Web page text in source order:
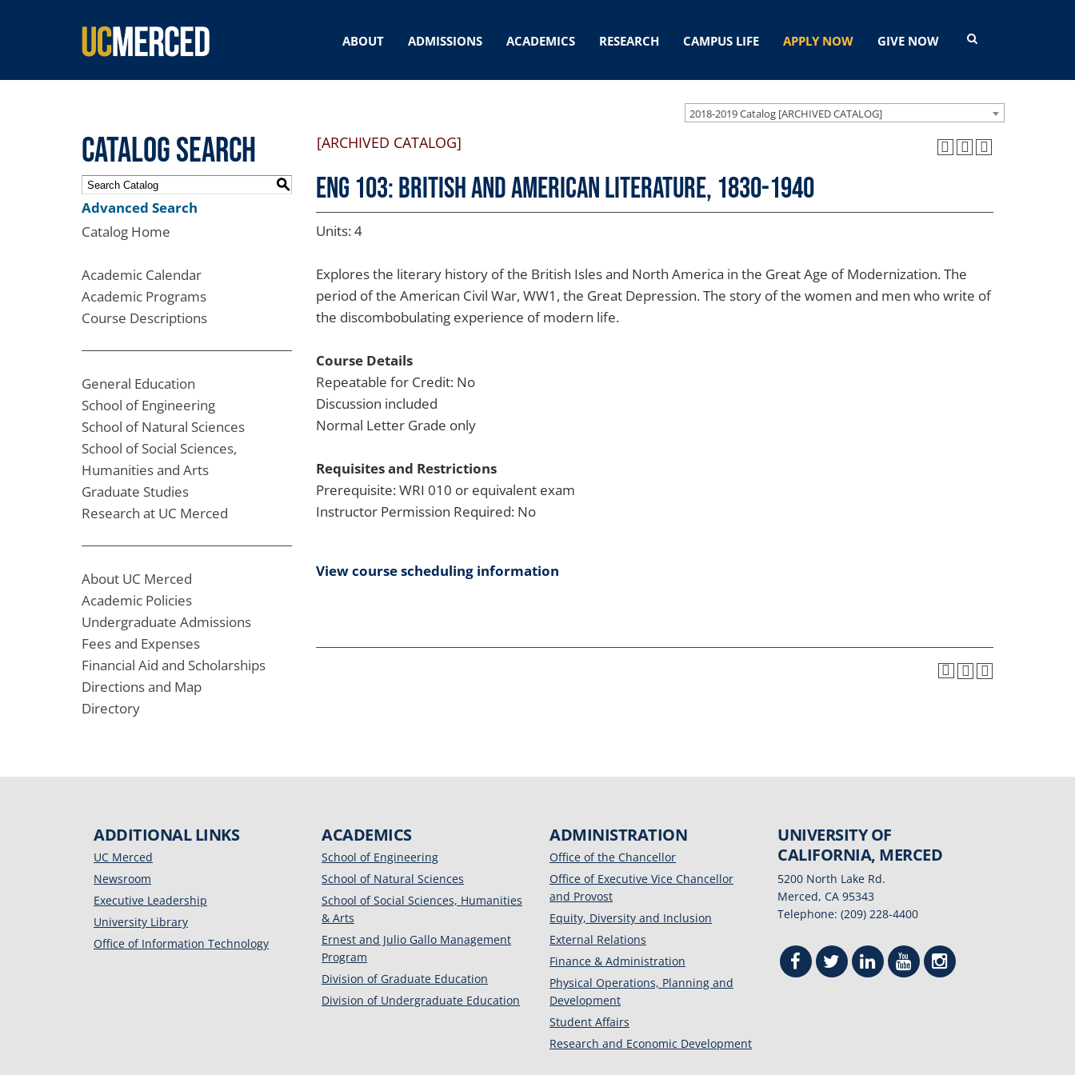
SEARCH FORM ABOUT ADMISSIONS ACADEMICS RESEARCH CAMPUS LIFE APPLY NOW GIVE NOW
2018-2019 Catalog [ARCHIVED CATALOG]
Catalog Search
S
Advanced Search
Catalog Home
Academic Calendar
Academic Programs
Course Descriptions
General Education
School of Engineering
School of Natural Sciences
School of Social Sciences,
Humanities and Arts
Graduate Studies
Research at UC Merced
About UC Merced
Academic Policies
Undergraduate Admissions
Fees and Expenses
Financial Aid and Scholarships
Directions and Map
Directory
[ARCHIVED CATALOG]
ENG 103: British and American Literature, 1830-1940
Units: 4
Explores the literary history of the British Isles and North America in the Great Age of Modernization. The
period of the American Civil War, WW1, the Great Depression. The story of the women and men who write of
the discombobulating experience of modern life.
Course Details
Repeatable for Credit: No
Discussion included
Normal Letter Grade only
Requisites and Restrictions
Prerequisite: WRI 010 or equivalent exam
Instructor Permission Required: No
View course scheduling information
ADDITIONAL LINKS
UC Merced
Newsroom
Executive Leadership
University Library
Office of Information Technology
ACADEMICS
School of Engineering
School of Natural Sciences
School of Social Sciences, Humanities
& Arts
Ernest and Julio Gallo Management
Program
Division of Graduate Education
Division of Undergraduate Education
ADMINISTRATION
Office of the Chancellor
Office of Executive Vice Chancellor
and Provost
Equity, Diversity and Inclusion
External Relations
Finance & Administration
Physical Operations, Planning and
Development
Student Affairs
Research and Economic Development
UNIVERSITY OF
CALIFORNIA, MERCED
5200 North Lake Rd.
Merced, CA 95343
Telephone: (209) 228-4400